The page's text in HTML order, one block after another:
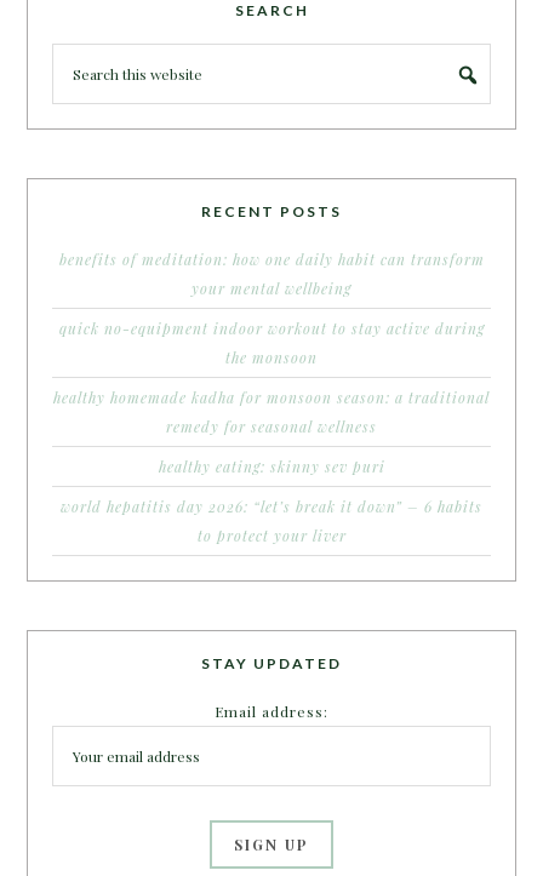
SEARCH
RECENT POSTS
benefits of meditation: how one daily habit can transform
your mental wellbeing
quick no-equipment indoor workout to stay active during
the monsoon
healthy homemade kadha for monsoon season: a traditional
remedy for seasonal wellness
healthy eating: skinny sev puri
world hepatitis day 2026: “let’s break it down” – 6 habits
to protect your liver
STAY UPDATED
Email address: